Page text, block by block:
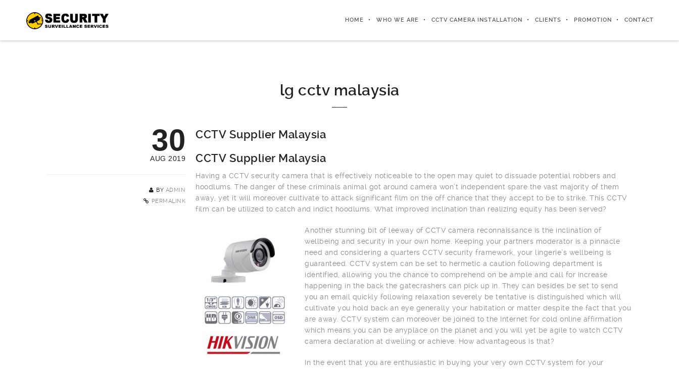
HOME WHO WE ARE CCTV CAMERA INSTALLATION CLIENTS PROMOTION CONTACT
lg cctv malaysia
30
AUG 2019
BY ADMIN
PERMALINK
CCTV Supplier Malaysia
CCTV Supplier Malaysia
Having a CCTV security camera that is effectively noticeable to the open may quiet to dissuade potential robbers and
hoodlums. The danger of these criminals animal got around camera won’t independent spare the vast majority of them
away, yet it will moreover cultivate to attack significant film on the off chance that they accept to be to strike. This CCTV
film can be utilized to catch and indict hoodlums. What improved inclination than realizing equity has been served?
Another stunning bit of leeway of CCTV camera reconnaissance is the inclination of
wellbeing and security in your own home. Keeping your partners moderator is a pinnacle
need and considering a quarters CCTV security framework, your lingerie’s wellbeing is
guaranteed. CCTV system can be set to hermetic a caution following department is
identified, allowing you the chance to comprehend on be ample and call for increase
happening in the back the gatecrashers can pick up in. They can besides be set to send
you an email quickly following relaxation severely be tentative is distinguished which will
cultivate you hold back an eye generally your habitation or matter despite the fact that you
are away. CCTV system can moreover be joined to the Internet for cold online affirmation
which means you can be anyplace on the planet and you will yet be agile to watch CCTV
camera declaration at dwelling or achieve. How advantageous is that?
In the event that you are enthusiastic in buying your very own CCTV system for your